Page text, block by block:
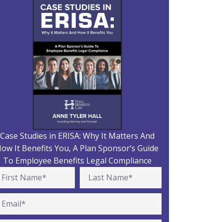
Case Studies in ERISA: Why It Matters And
It Benefits You, A Plan Sponsor’s Guide
To Employee Benefits Legal Compliance